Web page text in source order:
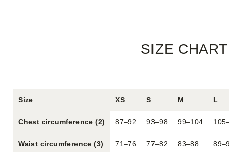
SIZE CHART
Size XS S M L
Chest circumference (2) 87–92 93–98 99–104
Waist circumference (3) 71–76 77–82 83–88